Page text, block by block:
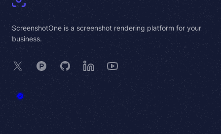
ScreenshotOne is a screenshot rendering platform for your
business.
X Product Hunt
GitHubLinkedInYouTube